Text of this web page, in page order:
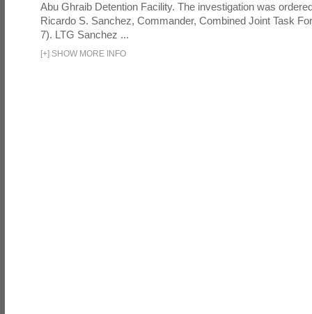
Abu Ghraib Detention Facility. The investigation was
Ricardo S. Sanchez, Commander, Combined Joint Task
7). LTG Sanchez ...
[+] SHOW MORE INFO